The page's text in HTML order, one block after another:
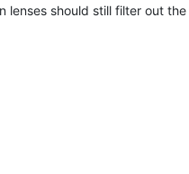
should still filter out